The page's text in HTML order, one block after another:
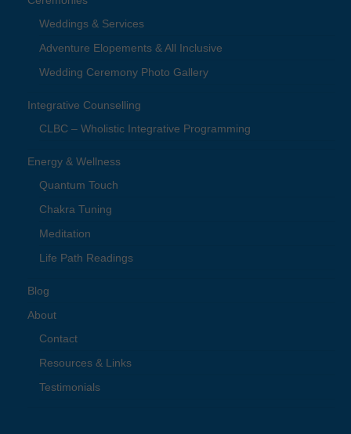
Weddings & Services
Adventure Elopements & All Inclusive
Wedding Ceremony Photo Gallery
Integrative Counselling
CLBC – Wholistic Integrative Programming
Energy & Wellness
Quantum Touch
Chakra Tuning
Meditation
Life Path Readings
Blog
About
Contact
Resources & Links
Testimonials